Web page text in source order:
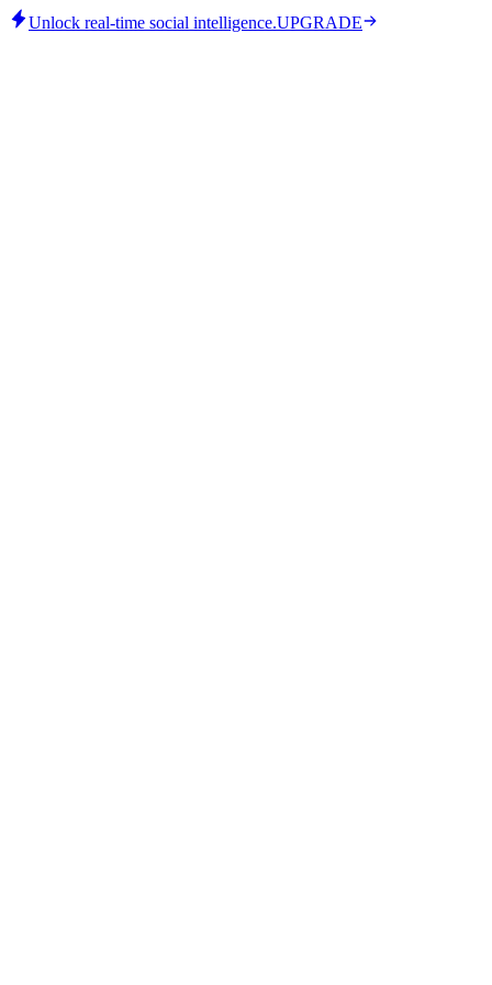
Unlock real-time social intelligence.UPGRADE